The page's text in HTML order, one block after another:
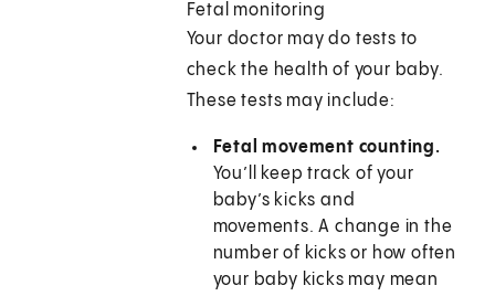
Fetal monitoring
Your doctor may do tests to
check the health of your baby.
These tests may include:
Fetal movement counting.
You’ll keep track of your
baby’s kicks and
movements. A change in the
number of kicks or how often
your baby kicks may mean